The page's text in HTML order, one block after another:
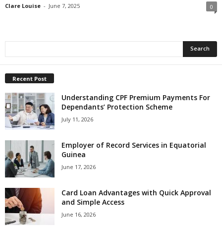
Clare Louise - June 7, 2025 0
Recent Post
Understanding CPF Premium Payments For
Dependants’ Protection Scheme
July 11, 2026
Employer of Record Services in Equatorial
Guinea
June 17, 2026
Card Loan Advantages with Quick Approval
and Simple Access
June 16, 2026